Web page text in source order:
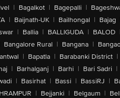
| Bagalkot | Bagepalli |
| Baijnath-UK | Bailhongal | Bajag
| Ballia | BALLIGUDA | BALOD
Bangalore Rural | Bangana |
| Bapatla | Barabanki District |
| Barhalganj | Barhi | Bari Sadri |
| Basirhat | Bassi | BassiRJ |
| Bejjanki | Belgaum |